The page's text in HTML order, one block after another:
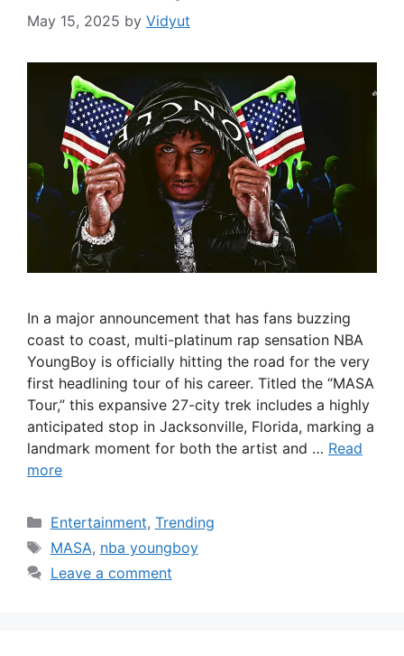
May 15, 2025 by Vidyut
In a major announcement that has fans buzzing
coast to coast, multi-platinum rap sensation NBA
YoungBoy is officially hitting the road for the very
first headlining tour of his career. Titled the “MASA
Tour,” this expansive 27-city trek includes a highly
anticipated stop in Jacksonville, Florida, marking a
landmark moment for both the artist and … Read
more
Categories
Entertainment, Trending
Tags
MASA, nba youngboy
Leave a comment